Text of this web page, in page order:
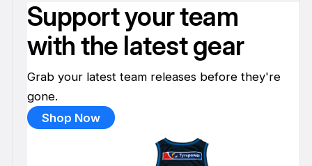
Support your team
with the latest gear
Grab your latest team releases before they're
gone.
Shop Now